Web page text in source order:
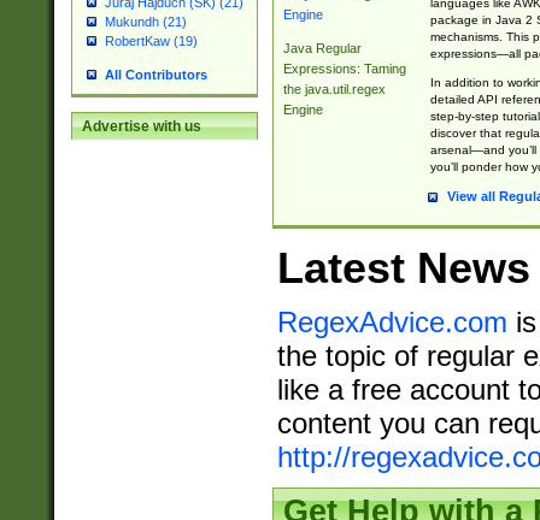
Mukundh (21)
RobertKaw (19)
All Contributors
Advertise with us
Java Regular
Expressions: Taming
the java.util.regex
Engine
languages like
package in Java 2
mechanisms. This
expressions—all
In addition to
detailed API
step-by-step
discover that
arsenal—and you’ll
you’ll ponder how
View all
Latest News
RegexAdvice.com
the topic of regular
like a free account
content you can
http://
Get Help with a